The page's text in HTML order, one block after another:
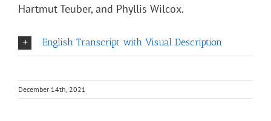
Hartmut Teuber, and Phyllis Wilcox.
English Transcript with Visual Description
December 14th, 2021